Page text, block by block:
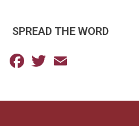
SPREAD THE WORD
Facebook
Twitter